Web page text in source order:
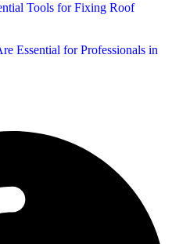
Tools for Fixing Roof
Essential for Professionals in